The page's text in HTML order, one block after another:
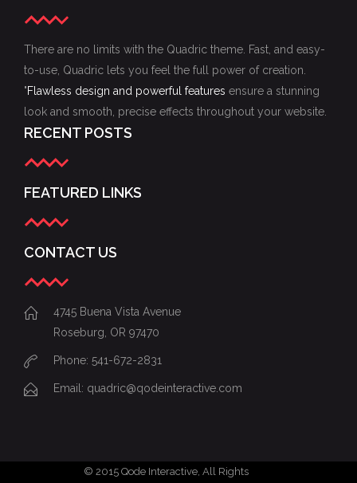
There are no limits with the Quadric theme. Fast, and easy-
to-use, Quadric lets you feel the full power of creation.
"Flawless design and powerful features ensure a stunning
look and smooth, precise effects throughout your website.
RECENT POSTS
FEATURED LINKS
CONTACT US
4745 Buena Vista Avenue
Roseburg, OR 97470
Phone: 541-672-2831
Email: quadric@qodeinteractive.com
© 2015 Qode Interactive, All Rights